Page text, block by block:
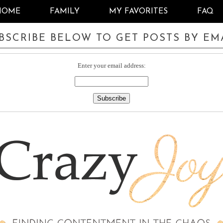
FAMILY MY FAVORITES FAQ
BELOW TO GET POSTS BY
Enter your email address: